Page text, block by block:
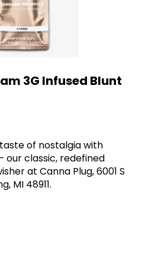
3G Infused Blunt
of nostalgia with
our classic, redefined
at Canna Plug, 6001 S
MI 48911.